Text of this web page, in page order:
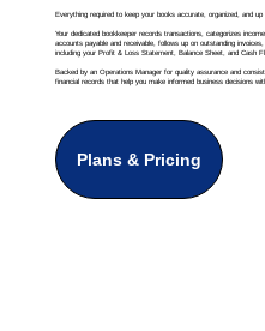
Everything required to keep your books accurate, organized, and up
Your dedicated bookkeeper records transactions, categorizes
accounts payable and receivable, follows up on outstanding
including your Profit & Loss Statement, Balance Sheet, and Cash
Backed by an Operations Manager for quality assurance and
financial records that help you make informed business decisions
Plans & Pricing